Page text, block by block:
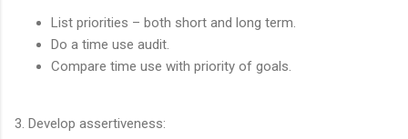
List priorities – both short and long term.
Do a time use audit.
Compare time use with priority of goals.
3. Develop assertiveness: